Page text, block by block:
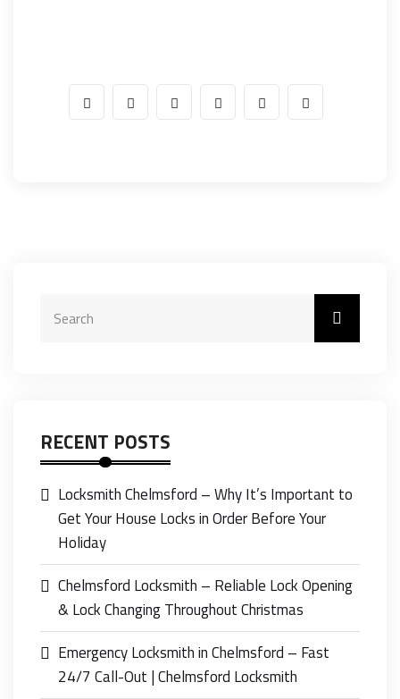
RECENT POSTS
Locksmith Chelmsford – Why It’s Important to
Get Your House Locks in Order Before Your
Holiday
Chelmsford Locksmith – Reliable Lock Opening
& Lock Changing Throughout Christmas
Emergency Locksmith in Chelmsford – Fast
24/7 Call-Out | Chelmsford Locksmith